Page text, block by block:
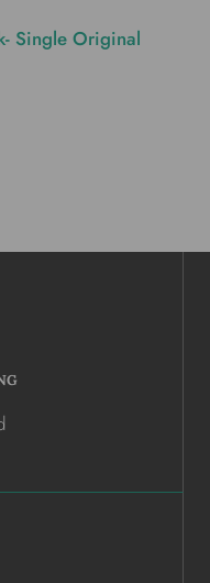
Single Original